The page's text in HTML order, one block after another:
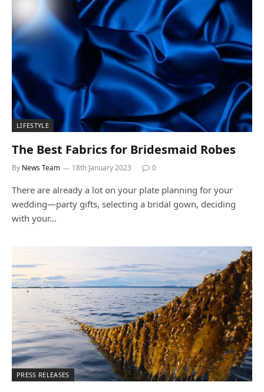
LIFESTYLE
The Best Fabrics for Bridesmaid Robes
By News Team 18th January 2023 0
There are already a lot on your plate planning for your
wedding—party gifts, selecting a bridal gown, deciding
with your…
PRESS RELEASES